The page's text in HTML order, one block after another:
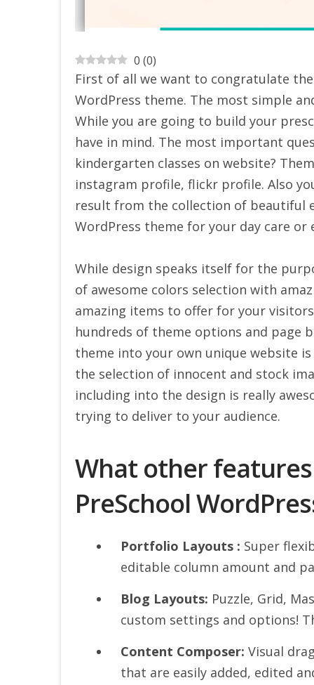
0 (0)
First of all we want to congratulate
WordPress theme. The most simple
While you are going to build your
have in mind. The most important
kindergarten classes on website?
instagram profile, flickr profile. Also
result from the collection of beautiful
WordPress theme for your day care or
While design speaks itself for the
of awesome colors selection with
amazing items to offer for your
hundreds of theme options and page
theme into your own unique website
the selection of innocent and stock
including into the design is really
trying to deliver to your audience.
What other
PreSchool
Portfolio Layouts : Super
editable column amount and
Blog Layouts: Puzzle, Grid,
custom settings and options!
Content Composer: Visual
that are easily added, edited